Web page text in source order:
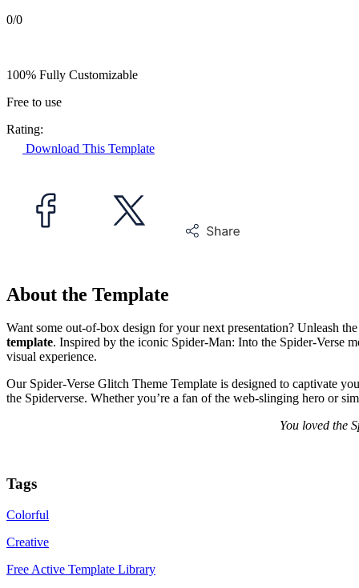
0/0
About the Template
Want some out-of-box design for your next presentation? Unleash
template. Inspired by the iconic Spider-Man: Into the Spider-Verse
visual experience.
Our Spider-Verse Glitch Theme Template is designed to captivate
the Spiderverse. Whether you’re a fan of the web-slinging hero or
You loved the
100% Fully Customizable
Free to use
Rating:
Download This Template
Tags
Colorful
Creative
Free Active Template Library